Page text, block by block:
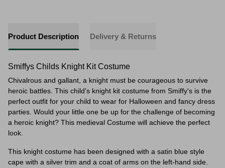
Product Description Delivery & Returns
Smiffys Childs Knight Kit Costume
Chivalrous and gallant, a knight must be courageous to survive
heroic battles. This child's knight kit costume from Smiffy's is the
perfect outfit for your child to wear for Halloween and fancy dress
parties. Would your little one be up for the challenge of becoming
a heroic knight? This medieval Costume will achieve the perfect
look.
This knight costume has been designed with a satin blue style
cape with a silver trim and a coat of arms on the left-hand side.